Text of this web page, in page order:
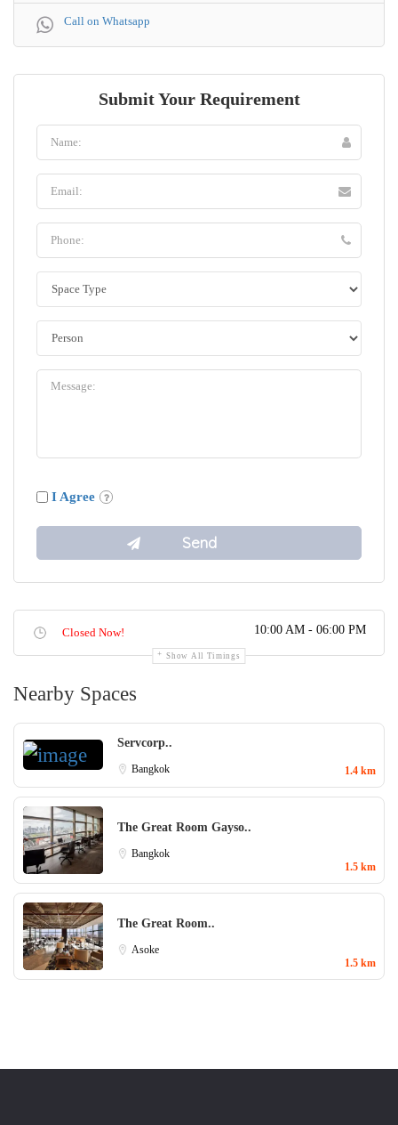
Call on Whatsapp
Submit Your Requirement
I Agree
Closed Now! 10:00 AM - 06:00 PM
Show All Timings
Nearby Spaces
Servcorp..
Bangkok 1.4 km
The Great Room Gayso..
Bangkok
1.5 km
The Great Room..
Asoke
1.5 km